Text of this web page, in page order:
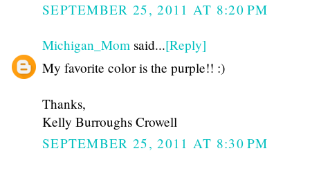
SEPTEMBER 25, 2011 AT 8:20 PM
Michigan_Mom said...[Reply]
My favorite color is the purple!! :)
Thanks,
Kelly Burroughs Crowell
SEPTEMBER 25, 2011 AT 8:30 PM